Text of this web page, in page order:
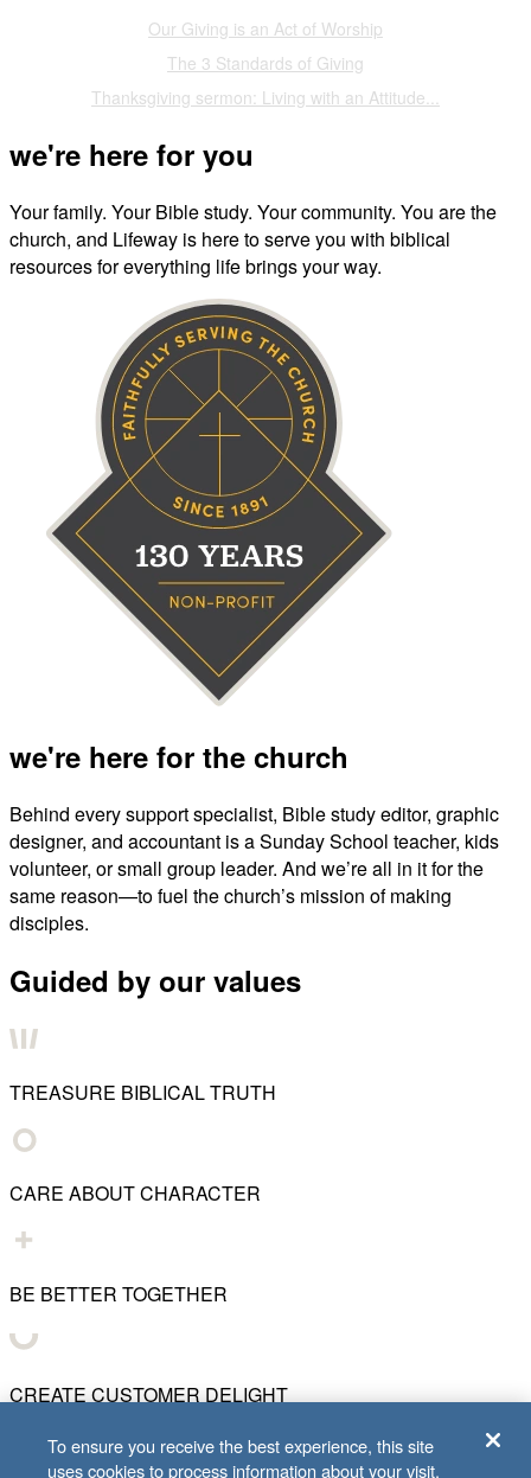
Our Giving is an Act of Worship
The 3 Standards of Giving
Thanksgiving sermon: Living with an Attitude...
we're here for you
Your family. Your Bible study. Your community. You are the
church, and Lifeway is here to serve you with biblical
resources for everything life brings your way.
we're here for the church
Behind every support specialist, Bible study editor, graphic
designer, and accountant is a Sunday School teacher, kids
volunteer, or small group leader. And we’re all in it for the
same reason—to fuel the church’s mission of making
disciples.
Guided by our values
TREASURE BIBLICAL TRUTH
CARE ABOUT CHARACTER
BE BETTER TOGETHER
CREATE CUSTOMER DELIGHT
To ensure you receive the best experience, this site
uses cookies to process information about your visit.